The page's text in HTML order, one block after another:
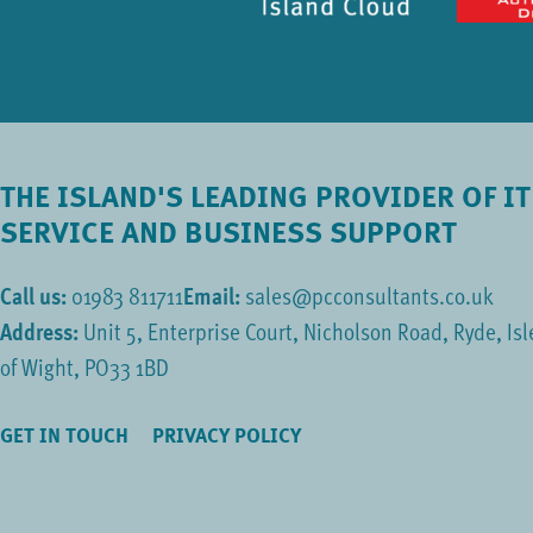
THE ISLAND'S LEADING PROVIDER OF IT
SERVICE AND BUSINESS SUPPORT
Call us:01983 811711Email:sales@pcconsultants.co.uk
Address:Unit 5, Enterprise Court, Nicholson Road, Ryde,
of Wight, PO33 1BD
GET IN TOUCH PRIVACY POLICY